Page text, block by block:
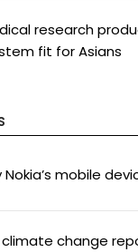
research
fit for Asians
mobile
climate change